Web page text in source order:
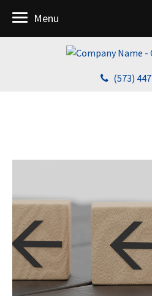
(573)
Menu